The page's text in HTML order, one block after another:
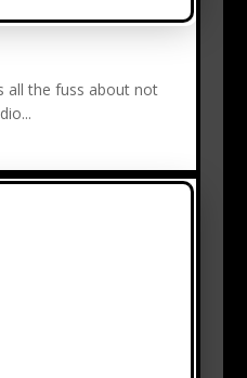
all the fuss about not